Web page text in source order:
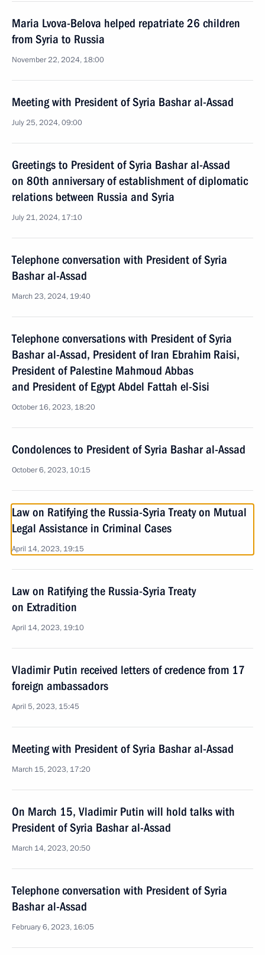
Maria Lvova-Belova helped repatriate 26 children
from Syria to Russia
November 22, 2024, 18:00
Meeting with President of Syria Bashar al-Assad
July 25, 2024, 09:00
Greetings to President of Syria Bashar al-Assad
on 80th anniversary of establishment of diplomatic
relations between Russia and Syria
July 21, 2024, 17:10
Telephone conversation with President of Syria
Bashar al-Assad
March 23, 2024, 19:40
Telephone conversations with President of Syria
Bashar al-Assad, President of Iran Ebrahim Raisi,
President of Palestine Mahmoud Abbas
and President of Egypt Abdel Fattah el-Sisi
October 16, 2023, 18:20
Condolences to President of Syria Bashar al-Assad
October 6, 2023, 10:15
Law on Ratifying the Russia-Syria Treaty on Mutual
Legal Assistance in Criminal Cases
April 14, 2023, 19:15
Law on Ratifying the Russia-Syria Treaty
on Extradition
April 14, 2023, 19:10
Vladimir Putin received letters of credence from 17
foreign ambassadors
April 5, 2023, 15:45
Meeting with President of Syria Bashar al-Assad
March 15, 2023, 17:20
On March 15, Vladimir Putin will hold talks with
President of Syria Bashar al-Assad
March 14, 2023, 20:50
Telephone conversation with President of Syria
Bashar al-Assad
February 6, 2023, 16:05